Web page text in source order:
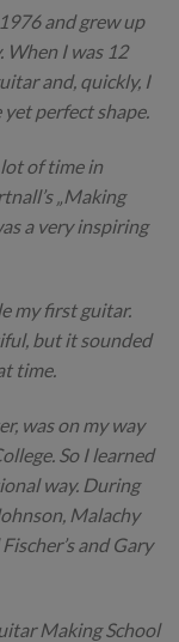
and grew up
I was 12
and, quickly, I
perfect shape.
of time in
„Making
a very inspiring
my first guitar.
but it sounded
time.
was on my way
So I learned
way. During
Malachy
and Gary
Making School